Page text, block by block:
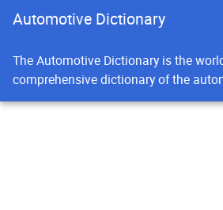
Automotive Dictionary
The Automotive Dictionary is the
comprehensive dictionary of the